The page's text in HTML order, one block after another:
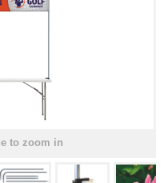
to zoom in